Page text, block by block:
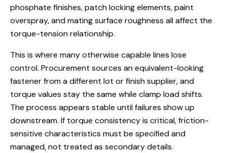
phosphate finishes, patch locking elements, paint
overspray, and mating surface roughness all affect the
torque-tension relationship.
This is where many otherwise capable lines lose
control. Procurement sources an equivalent-looking
fastener from a different lot or finish supplier, and
torque values stay the same while clamp load shifts.
The process appears stable until failures show up
downstream. If torque consistency is critical, friction-
sensitive characteristics must be specified and
managed, not treated as secondary details.